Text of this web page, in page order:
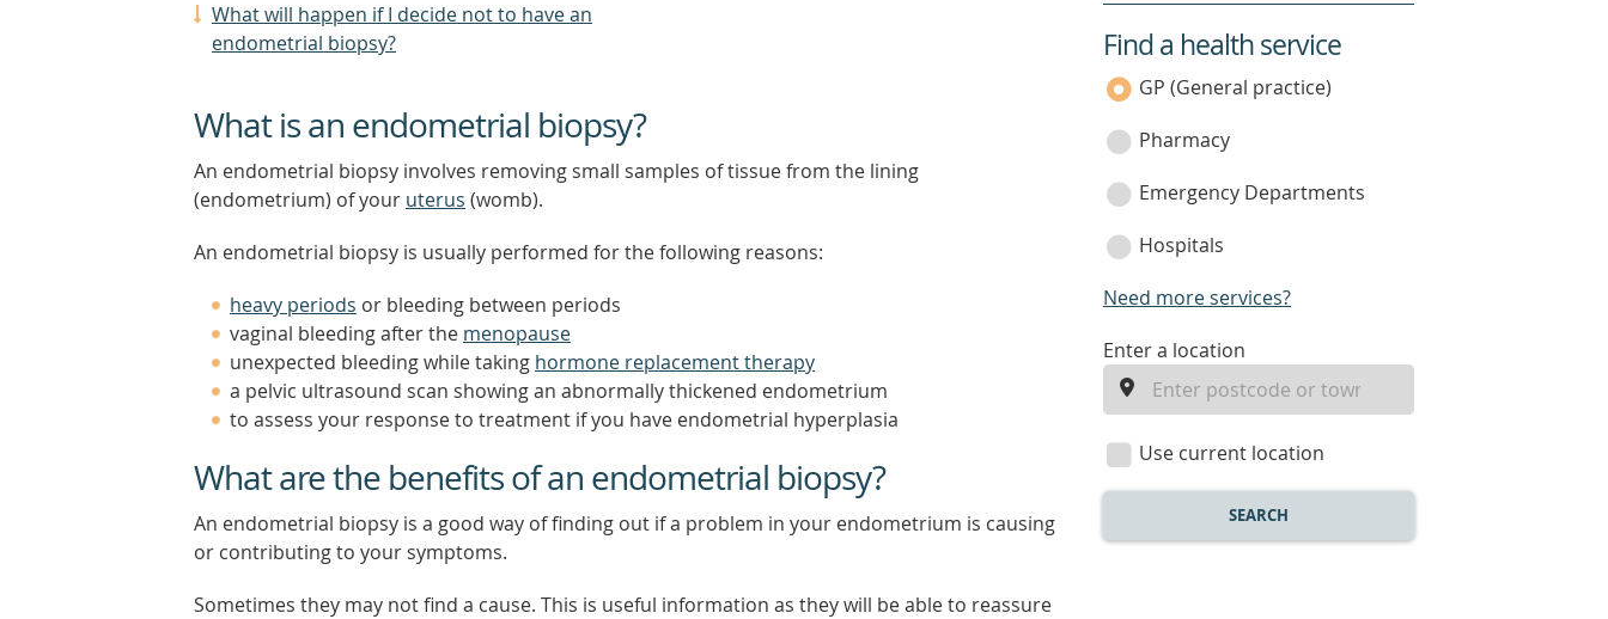
What will happen if I decide not to have an
endometrial biopsy?
What is an endometrial biopsy?
An endometrial biopsy involves removing small samples of tissue from the lining
(endometrium) of your uterus (womb).
An endometrial biopsy is usually performed for the following reasons:
heavy periods or bleeding between periods
vaginal bleeding after the menopause
unexpected bleeding while taking hormone replacement therapy
a pelvic ultrasound scan showing an abnormally thickened endometrium
to assess your response to treatment if you have endometrial hyperplasia
What are the benefits of an endometrial biopsy?
An endometrial biopsy is a good way of finding out if a problem in your endometrium is causing
or contributing to your symptoms.
Sometimes they may not find a cause. This is useful information as they will be able to reassure
service
category
Find a health service
GP (General practice)
Pharmacy
Emergency Departments
Hospitals
Need more services?
enter
location
Enter a location
Use current location
SEARCH